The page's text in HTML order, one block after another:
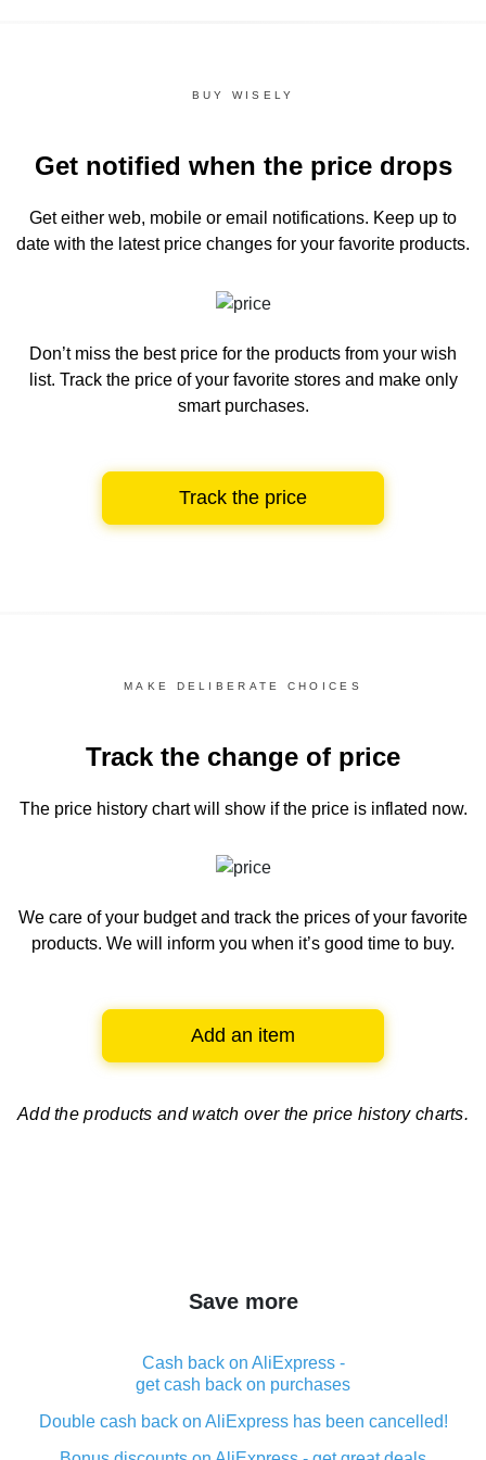
BUY WISELY
Get notified when the price drops
Get either web, mobile or email notifications. Keep up to
date with the latest price changes for your favorite products.
Don’t miss the best price for the products from your wish
list. Track the price of your favorite stores and make only
smart purchases.
Track the price
MAKE DELIBERATE CHOICES
Track the change of price
The price history chartwill show if the price is inflated now.
We care of your budget and track the prices of your favorite
products. We will inform you when it’s good time to buy.
Add an item
Add the products and watch over the price history charts.
Save more
Cash back on AliExpress -
get cash back on purchases
Double cash back on AliExpress has been cancelled!